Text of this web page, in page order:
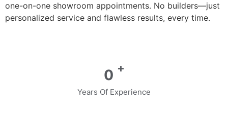
one-on-one showroom appointments. No builders—just
personalized service and flawless results, every time.
0 +
Years Of Experience